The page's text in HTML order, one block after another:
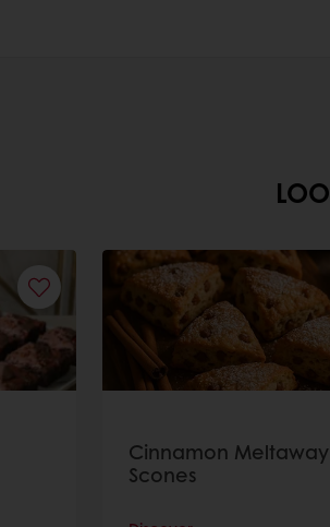
Cinnamon
Scones